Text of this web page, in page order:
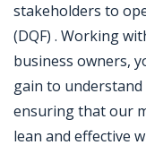
stakeholders to
(DQF) . Working
business owners,
gain to
ensuring that our
lean and effective